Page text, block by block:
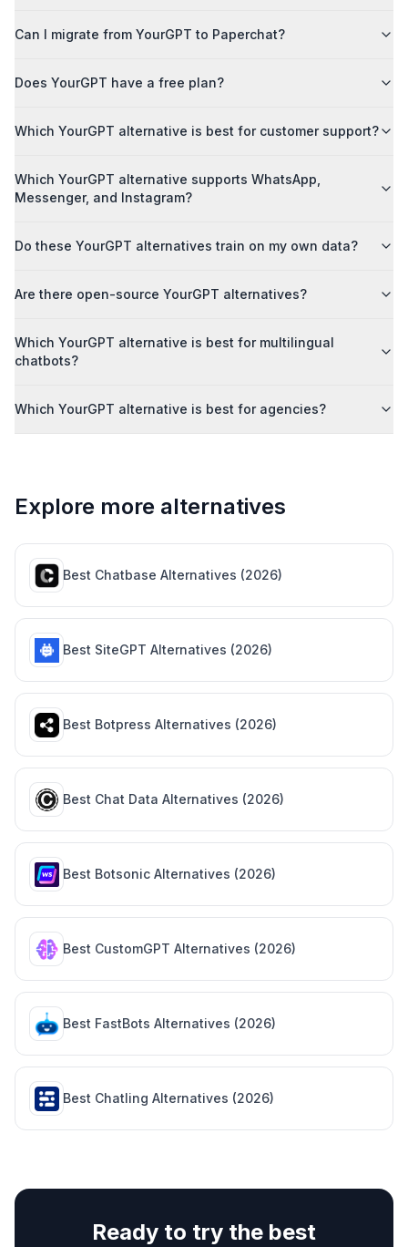
Can I migrate from YourGPT to Paperchat?
Does YourGPT have a free plan?
Which YourGPT alternative is best for customer support?
Which YourGPT alternative supports WhatsApp,
Messenger, and Instagram?
Do these YourGPT alternatives train on my own data?
Are there open-source YourGPT alternatives?
Which YourGPT alternative is best for multilingual
chatbots?
Which YourGPT alternative is best for agencies?
Explore more alternatives
Best Chatbase Alternatives (2026)
Best SiteGPT Alternatives (2026)
Best Botpress Alternatives (2026)
Best Chat Data Alternatives (2026)
Best Botsonic Alternatives (2026)
Best CustomGPT Alternatives (2026)
Best FastBots Alternatives (2026)
Best Chatling Alternatives (2026)
Ready to try the best